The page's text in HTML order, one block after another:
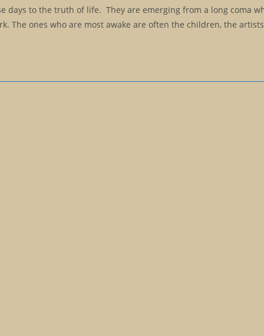
days to the truth of life. They are emerging from a long coma
The ones who are most awake are often the children, the